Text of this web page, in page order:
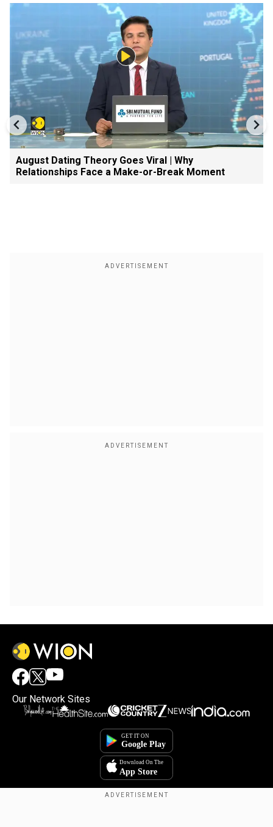
August Dating Theory Goes Viral | Why
Relationships Face a Make-or-Break Moment
Our Network Sites